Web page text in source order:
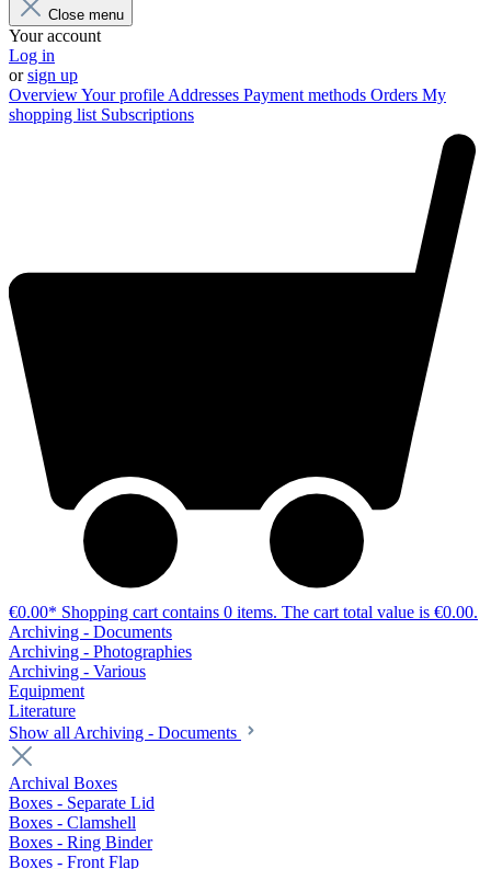
Close menu
Your account
Log in
orsign up
OverviewYour profile Addresses Payment methods Orders My
shopping list Subscriptions
€0.00* Shopping cart contains 0 items. The cart total value is €0.00.
Archiving - Documents
Archiving - Photographies
Archiving - Various
Equipment
Literature
Show all Archiving - Documents
Archival Boxes
Boxes - Separate Lid
Boxes - Clamshell
Boxes - Ring Binder
Boxes - Front Flap